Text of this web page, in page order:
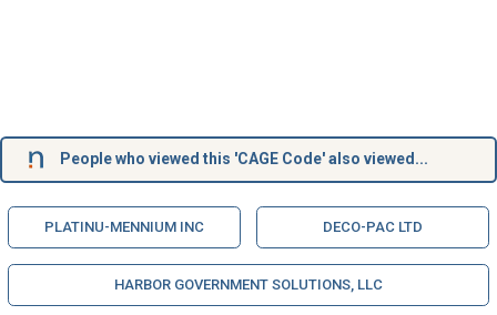
People who viewed this 'CAGE Code' also viewed...
PLATINU-MENNIUM INC DECO-PAC LTD
HARBOR GOVERNMENT SOLUTIONS, LLC